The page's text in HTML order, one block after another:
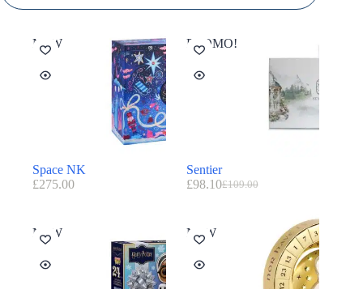
NEW
Space NK
£275.00
PROMO!
Sentier
£109.00
£98.10
NEW NEW